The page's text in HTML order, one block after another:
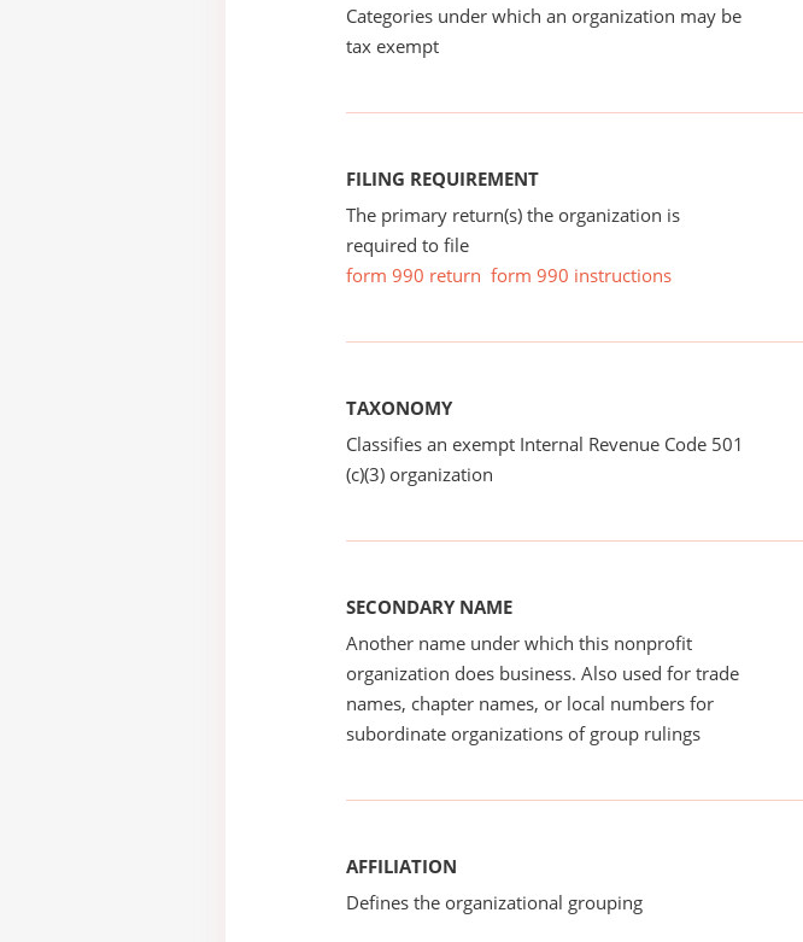
Categories under which an organization may be
tax exempt
FILING REQUIREMENT
The primary return(s) the organization is
required to file
form 990 return form 990 instructions
TAXONOMY
Classifies an exempt Internal Revenue Code 501
(c)(3) organization
SECONDARY NAME
Another name under which this nonprofit
organization does business. Also used for trade
names, chapter names, or local numbers for
subordinate organizations of group rulings
AFFILIATION
Defines the organizational grouping